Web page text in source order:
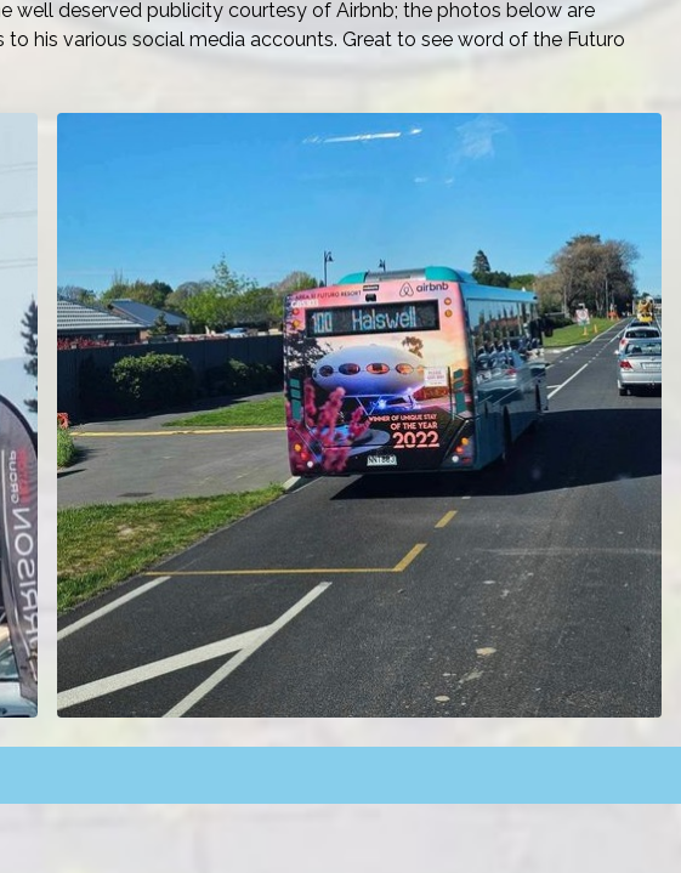
well deserved publicity courtesy of Airbnb; the photos below are
his various social media accounts. Great to see word of the Futuro